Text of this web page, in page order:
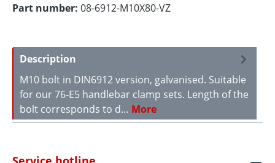
Part number: 08-6912-M10X80-VZ
Description
M10 bolt in DIN6912 version, galvanised. Suitable
for our 76-E5 handlebar clamp sets. Length of the
bolt corresponds to d… More